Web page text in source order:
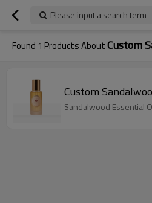
Please input a search term
Found 1 Products AboutCustom
Custom
Sandalwood Essential